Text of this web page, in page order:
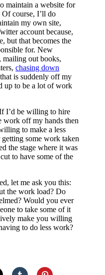
maintain a website for
course, I’ll do
my own site,
account because,
but that becomes the
for. New
mailing out books,
chasing down
is suddenly off my
up to be a lot of work
I’d be willing to hire
work off my hands then
to make a less
some work taken
the stage where it was
to have some of the
let me ask you this:
the work load? Do
Would you ever
to take some of it
make you willing
to do less work?